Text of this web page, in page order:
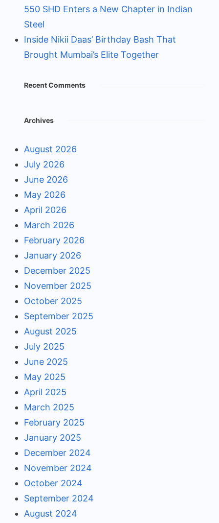
550 SHD Enters a New Chapter in Indian
Steel
Inside Nikii Daas’ Birthday Bash That
Brought Mumbai’s Elite Together
Recent Comments
Archives
August 2026
July 2026
June 2026
May 2026
April 2026
March 2026
February 2026
January 2026
December 2025
November 2025
October 2025
September 2025
August 2025
July 2025
June 2025
May 2025
April 2025
March 2025
February 2025
January 2025
December 2024
November 2024
October 2024
September 2024
August 2024